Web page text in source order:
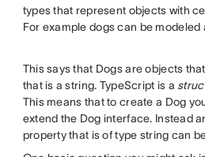
types that represent objects with
For example dogs can be modeled
This says that Dogs are objects
that is a string. TypeScript is a
This means that to create a Dog
extend the Dog interface. Instead
property that is of type string can